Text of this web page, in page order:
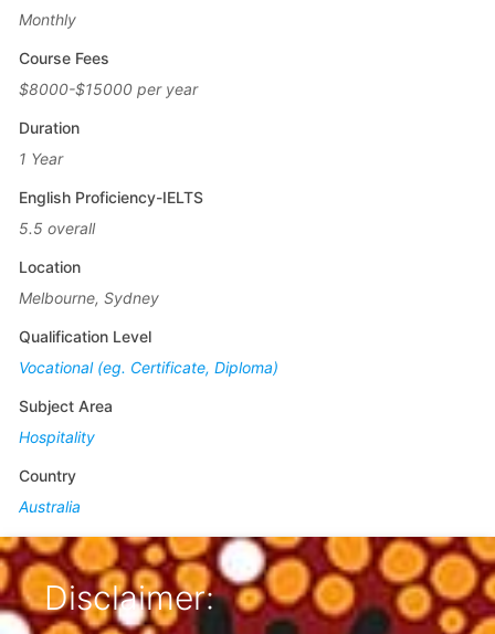
Monthly
Course Fees
$8000-$15000 per year
Duration
1 Year
English Proficiency-IELTS
5.5 overall
Location
Melbourne, Sydney
Qualification Level
Vocational (eg. Certificate, Diploma)
Subject Area
Hospitality
Country
Australia
Disclaimer: